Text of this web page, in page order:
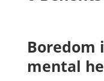
Boredom
mental